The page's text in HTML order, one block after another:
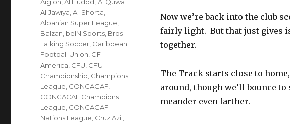
Now we’re back into the club
fairly light. But that just gives
together.
The Track starts close to
around, though we’ll bounce
meander even farther.
Al Jawiya ,Al-Shorta
Albanian Super League
Balzan beIN Sports Bros
Talking Soccer Caribbean
Football Union CF
America CFU CFU
Championship Champions
League CONCACAF
CONCACAF Champions
League CONCACAF
Nations League Cruz Azil